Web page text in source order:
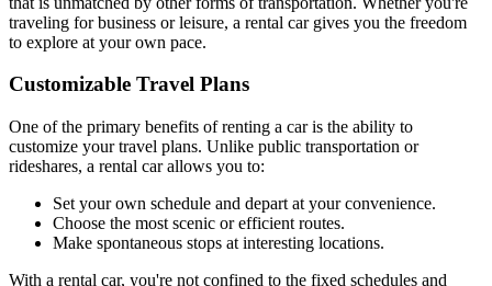
traveling for business or leisure, a rental car gives you the freedom
to explore at your own pace.
Customizable Travel Plans
One of the primary benefits of renting a car is the ability to
customize your travel plans. Unlike public transportation or
rideshares, a rental car allows you to:
Set your own schedule and depart at your convenience.
Choose the most scenic or efficient routes.
Make spontaneous stops at interesting locations.
With a rental car, you're not confined to the fixed schedules and